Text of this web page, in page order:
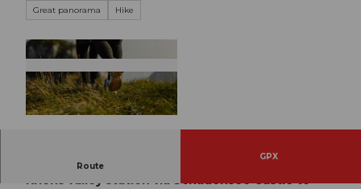
Great panorama
Hike
Route
GPX
Easy yet physically demanding hike from the
Kriens valley station via Schauensee Castle to